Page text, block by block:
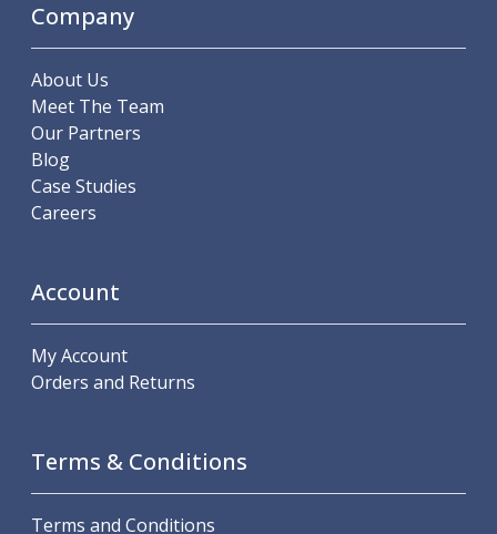
Company
About Us
Meet The Team
Our Partners
Blog
Case Studies
Careers
Account
My Account
Orders and Returns
Terms & Conditions
Terms and Conditions